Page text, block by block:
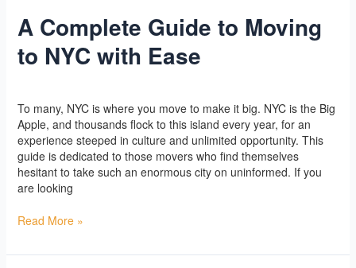
A Complete Guide to Moving
to NYC with Ease
To many, NYC is where you move to make it big. NYC is the Big
Apple, and thousands flock to this island every year, for an
experience steeped in culture and unlimited opportunity. This
guide is dedicated to those movers who find themselves
hesitant to take such an enormous city on uninformed. If you
are looking
A
Complete
Guide
to
NYC
with
Ease
Read More »